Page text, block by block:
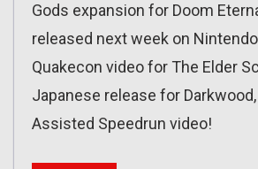
Gods expansion for Doom
released next week on
Quakecon video for The Elder
Japanese release for
Assisted Speedrun video!